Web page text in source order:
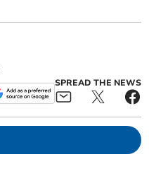
SPREAD THE NEWS